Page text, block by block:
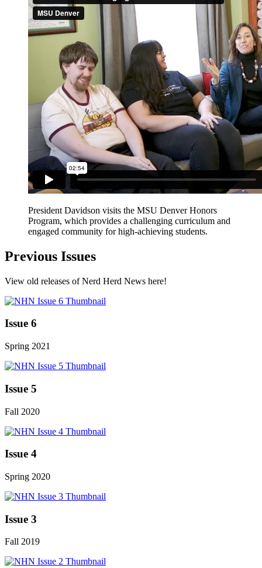
President Davidson visits the MSU Denver Honors
Program, which provides a challenging curriculum and
engaged community for high-achieving students.
Previous Issues
View old releases of Nerd Herd News here!
Issue 6
Spring 2021
Issue 5
Fall 2020
Issue 4
Spring 2020
Issue 3
Fall 2019